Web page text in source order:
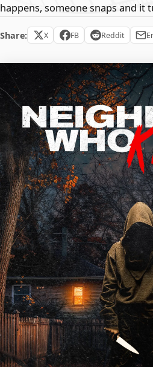
happens, someone snaps and it
Share: X FB Reddit